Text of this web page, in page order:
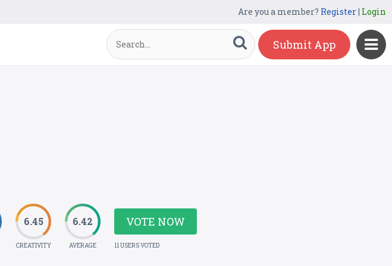
Are you a member? Register| Login
Submit App
6.45
CREATIVITY
6.42
AVERAGE
VOTE NOW
11 USERS VOTED